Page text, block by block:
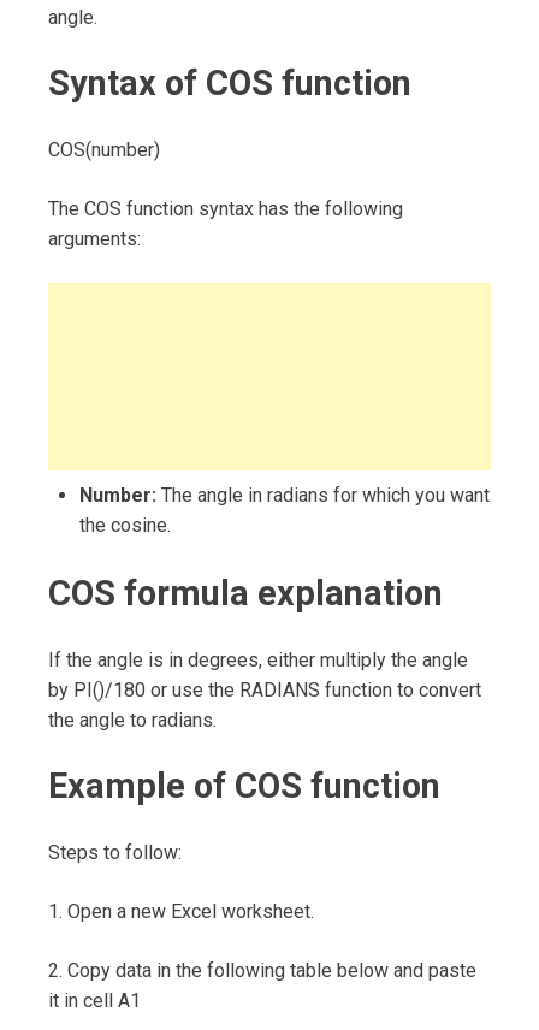
angle.
Syntax of COS function
COS(number)
The COS function syntax has the following
arguments:
Number: The angle in radians for which you want
the cosine.
COS formula explanation
If the angle is in degrees, either multiply the angle
by PI()/180 or use the RADIANS function to convert
the angle to radians.
Example of COS function
Steps to follow:
1. Open a new Excel worksheet.
2. Copy data in the following table below and paste
it in cell A1